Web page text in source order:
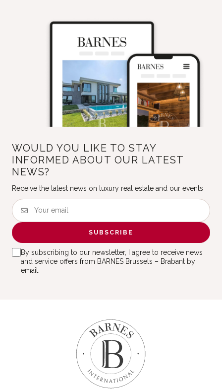
WOULD YOU LIKE TO STAY
INFORMED ABOUT OUR LATEST
NEWS?
Receive the latest news on luxury real estate and our events
SUBSCRIBE
By subscribing to our newsletter, I agree to receive news
and service offers from BARNES Brussels – Brabant by
email.